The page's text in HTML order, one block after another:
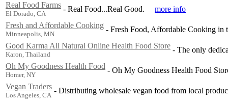
Real Food Farms
El Dorado, CA
- Real Food...Real Good.
more info
Fresh and Affordable Cooking
Minneapolis, MN
- Fresh Food, Affordable Cooking in
Good Karma All Natural Online Health Food Store
Karon, Thailand
- The only
Oh My Goodness Health Food
Homer, NY
- Oh My Goodness Health Food
Vegan Traders
Los Angeles, CA
- Distributing wholesale vegan food from local